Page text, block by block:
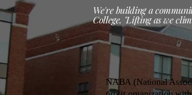
We're building a
College. "Lifting as we
NABA (National